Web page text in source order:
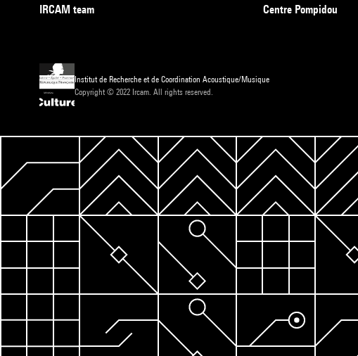
IRCAM team
Centre Pompidou
Institut de Recherche et de Coordination Acoustique/Musique
Copyright © 2022 Ircam. All rights reserved.